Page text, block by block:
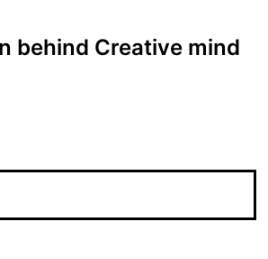
behind Creative mind